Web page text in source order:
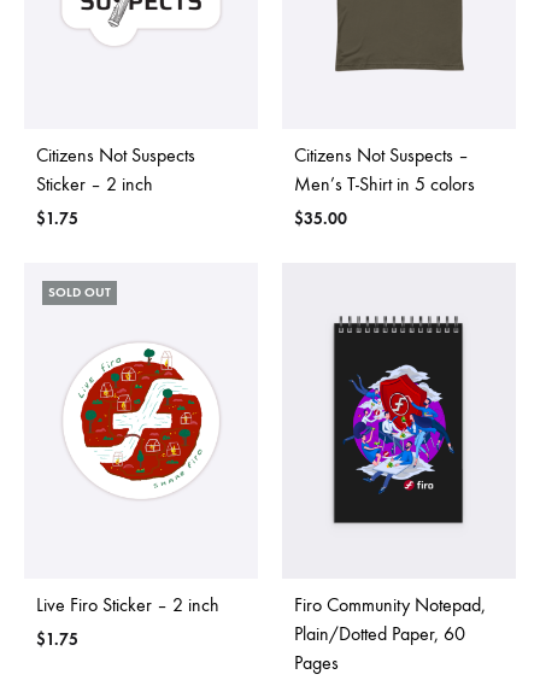
Citizens Not Suspects
Sticker – 2 inch
$1.75
Citizens Not Suspects –
Men’s T-Shirt in 5 colors
$35.00
SOLD OUT
Live Firo Sticker – 2 inch
$1.75
Firo Community Notepad,
Plain/Dotted Paper, 60
Pages